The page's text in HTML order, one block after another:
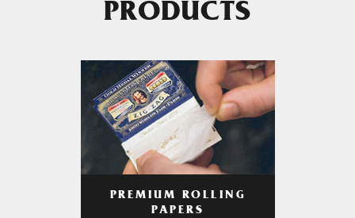
PRODUCTS
PREMIUM ROLLING
PAPERS